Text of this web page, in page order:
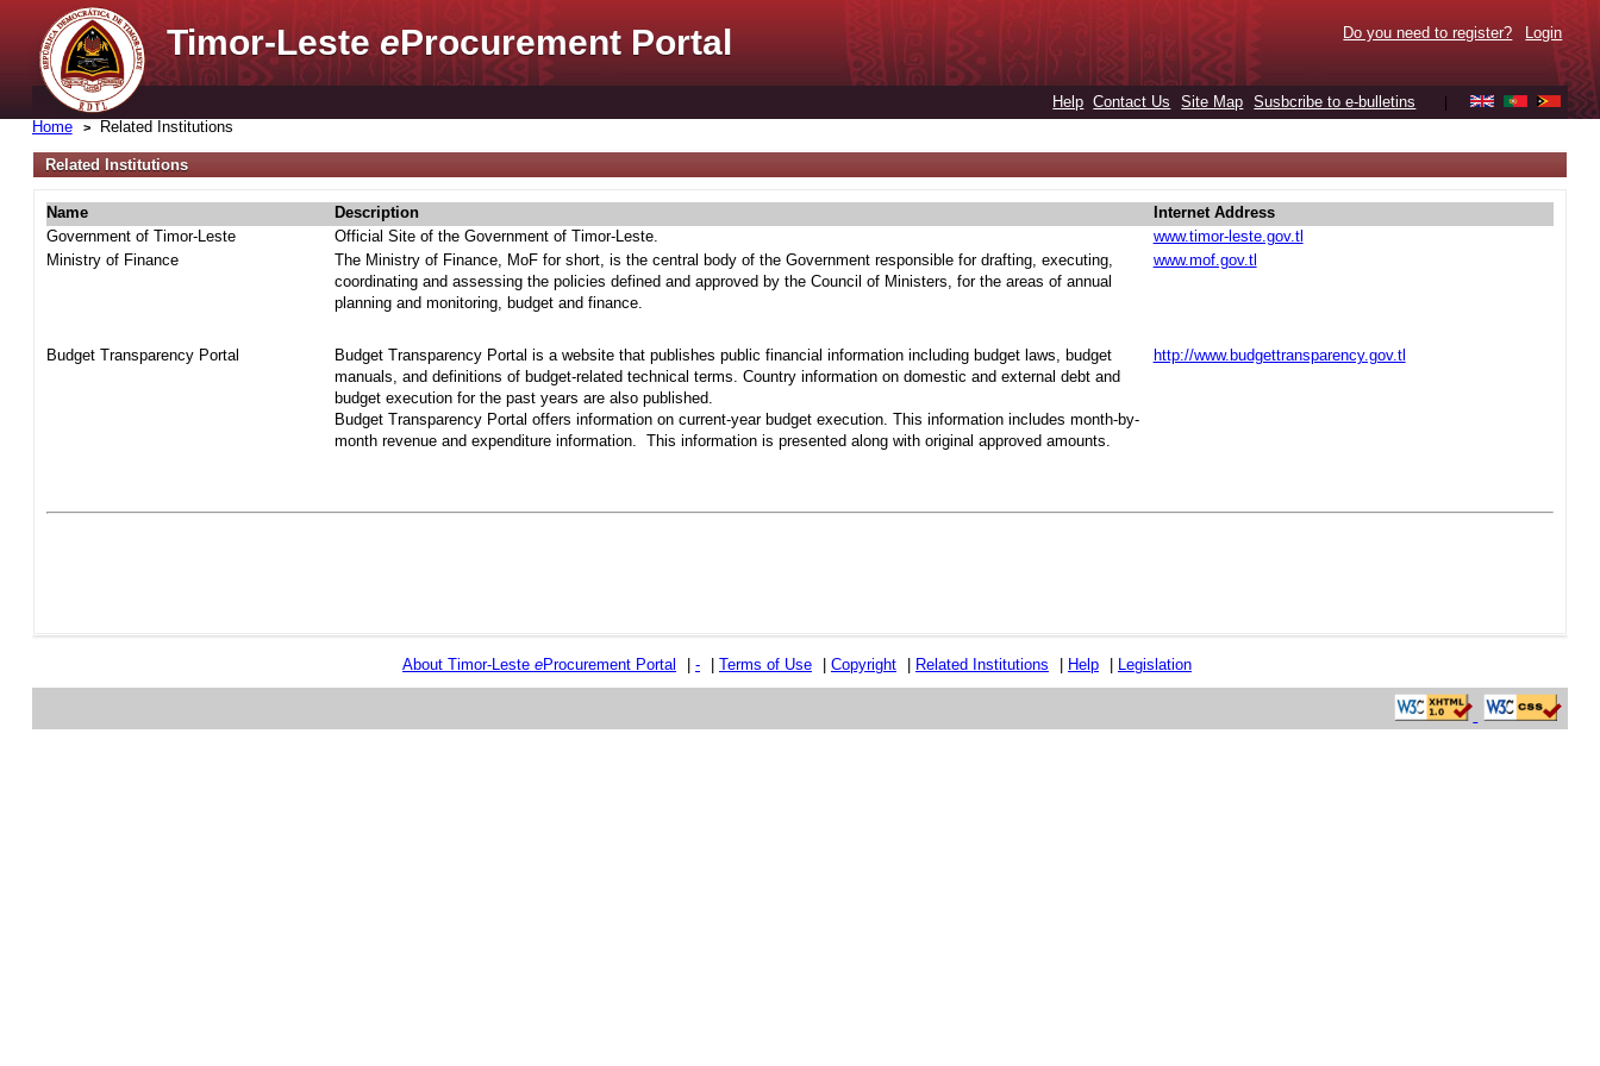
Timor-LesteeProcurement Portal Do you need to register? Login
Help Contact Us Site Map Susbcribe to e-bulletins
Home Related Institutions
Related Institutions
Name Description
Internet Address
Government of Timor-Leste
Official Site of the Government of Timor-Leste.
www.timor-leste.gov.tl
Ministry of Finance
The Ministry of Finance, MoF for short, is the central body of the Government responsible for drafting, executing,
coordinating and assessing the policies defined and approved by the Council of Ministers, for the areas of annual
planning and monitoring, budget and finance.
www.mof.gov.tl
Budget Transparency Portal
Budget Transparency Portal is a website that publishes public financial information including budget laws, budget
manuals, and definitions of budget-related technical terms. Country information on domestic and external debt and
budget execution for the past years are also published.
Budget Transparency Portal offers information on current-year budget execution. This information includes month-by-
month revenue and expenditure information. This information is presented along with original approved amounts.
http://www.budgettransparency.gov.tl
About Timor-Leste eProcurement Portal - Terms of Use Copyright Related Institutions Help Legislation